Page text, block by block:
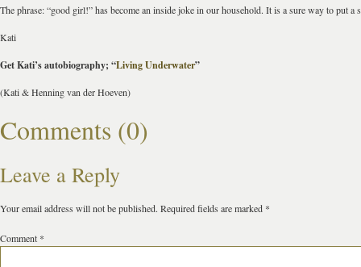
The phrase: “good girl!” has become an inside joke in our household. It is a sure way to put a
Kati
Get Kati’s autobiography; “Living Underwater”
(Kati & Henning van der Hoeven)
Comments (0)
Leave a Reply
Your email address will not be published. Required fields are marked *
Comment *